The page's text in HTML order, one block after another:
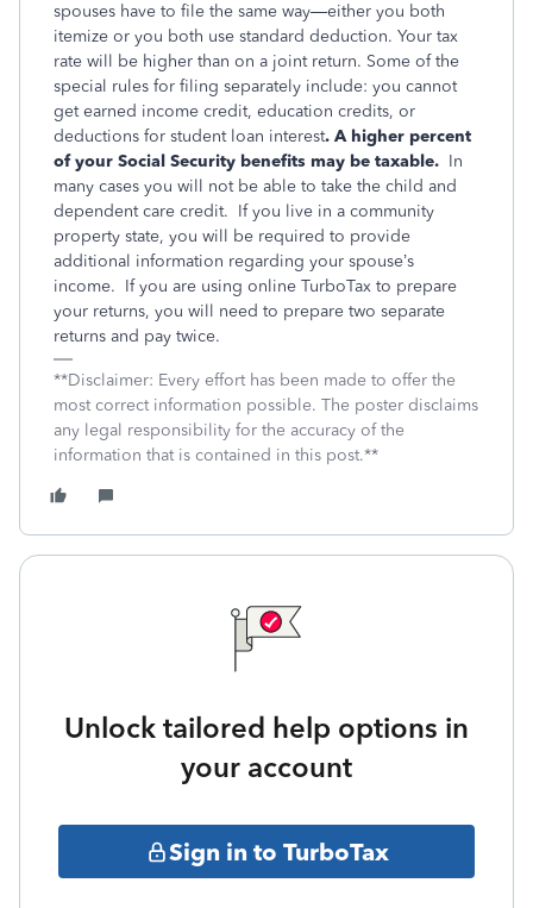
spouses have to file the same way—either you both
itemize or you both use standard deduction. Your tax
rate will be higher than on a joint return. Some of the
special rules for filing separately include: you cannot
get earned income credit, education credits, or
deductions for student loan interest. A higher percent
of your Social Security benefits may be taxable. In
many cases you will not be able to take the child and
dependent care credit. If you live in a community
property state, you will be required to provide
additional information regarding your spouse’s
income. If you are using online TurboTax to prepare
your returns, you will need to prepare two separate
returns and pay twice.
**Disclaimer: Every effort has been made to offer the
most correct information possible. The poster disclaims
any legal responsibility for the accuracy of the
information that is contained in this post.**
Unlock tailored help options in
your account
Sign in to TurboTax